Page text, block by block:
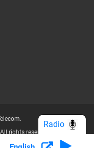
rights reserved.
Radio